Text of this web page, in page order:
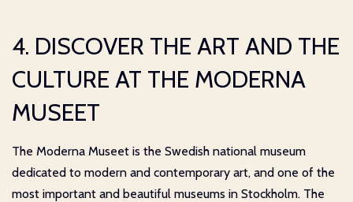
4. DISCOVER THE ART AND THE
CULTURE AT THE MODERNA
MUSEET
The Moderna Museet is the Swedish national museum
dedicated to modern and contemporary art, and one of the
most important and beautiful museums in Stockholm. The